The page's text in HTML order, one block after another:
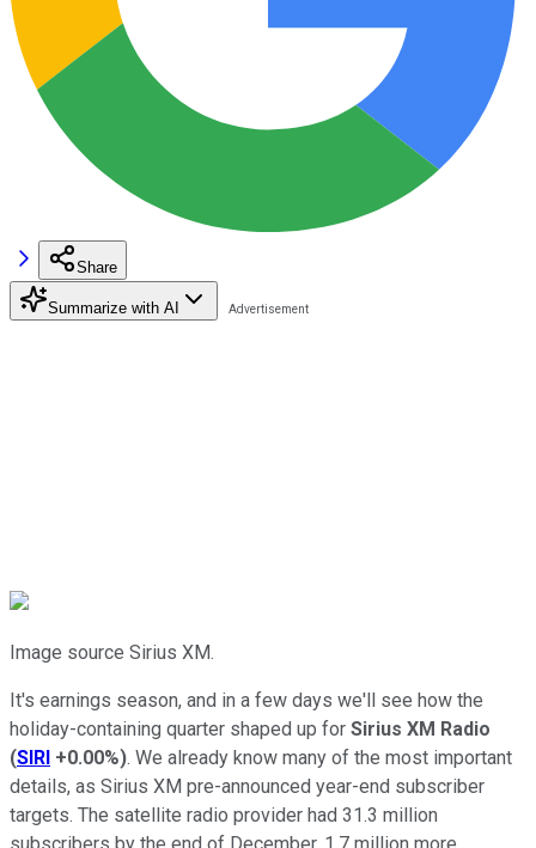
Share
Summarize with AI
Image source Sirius XM.
It's earnings season, and in a few days we'll see how the
holiday-containing quarter shaped up for Sirius XM Radio
(SIRI +0.00%). We already know many of the most important
details, as Sirius XM pre-announced year-end subscriber
targets. The satellite radio provider had 31.3 million